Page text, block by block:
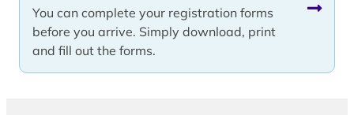
You can complete your registration forms
before you arrive. Simply download, print
and fill out the forms.